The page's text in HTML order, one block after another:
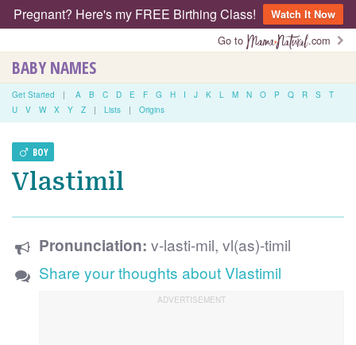
Pregnant? Here's my FREE Birthing Class!
Watch It Now
Go to
.com
BABY NAMES
Get Started | A B C D E F G H I J K L M N O P Q R S
T
U
V W X Y Z | Lists | Origins
BOY
Vlastimil
Pronunciation: v-lasti-mil, vl(as)-timil
Share your thoughts about Vlastimil